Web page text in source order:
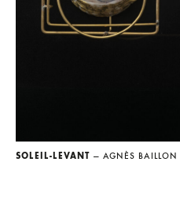
SOLEIL-LEVANT — AGNÈS BAILLON